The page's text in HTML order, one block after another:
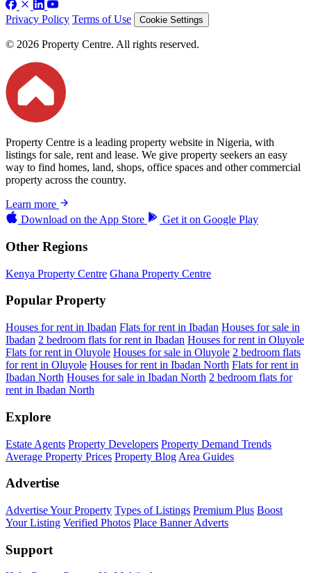
Privacy Policy Terms of Use Cookie Settings
© 2026 Property Centre. All rights reserved.
Property Centre is a leading property website in Nigeria, with
listings for sale, rent and lease. We give property seekers an easy
way to find homes, land, shops, office spaces and other commercial
property across the country.
Learn more
Download on the App Store Get it on Google Play
Other Regions
Kenya Property Centre Ghana Property Centre
Popular Property
Houses for rent in Ibadan Flats for rent in Ibadan Houses for sale in
Ibadan 2 bedroom flats for rent in Ibadan Houses for rent in Oluyole
Flats for rent in Oluyole Houses for sale in Oluyole 2 bedroom flats
for rent in Oluyole Houses for rent in Ibadan North Flats for rent in
Ibadan North Houses for sale in Ibadan North 2 bedroom flats for
rent in Ibadan North
Explore
Estate Agents Property Developers Property Demand Trends
Average Property Prices Property Blog Area Guides
Advertise
Advertise Your Property Types of Listings Premium Plus Boost
Your Listing Verified Photos Place Banner Adverts
Support